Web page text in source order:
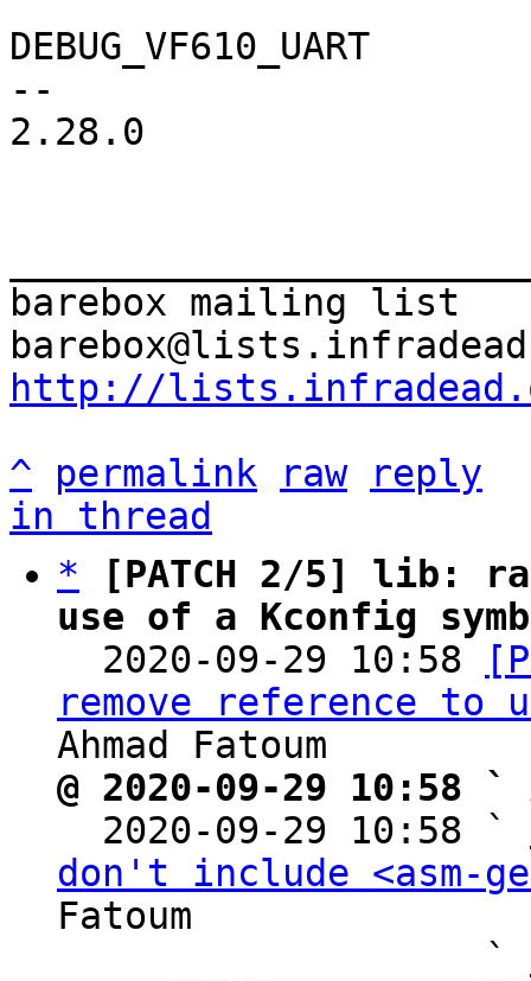
DEBUG_VF610_UART
--
2.28.0
barebox mailing list
http://
^
permalink raw
reply
in thread
*
[PATCH 2/5] lib:
use of a Kconfig
2020-09-29 10:58
remove reference to
@ 2020-09-29 10:58 `
2020-09-29 10:58 `
don't include <asm-
Fatoum
                   `